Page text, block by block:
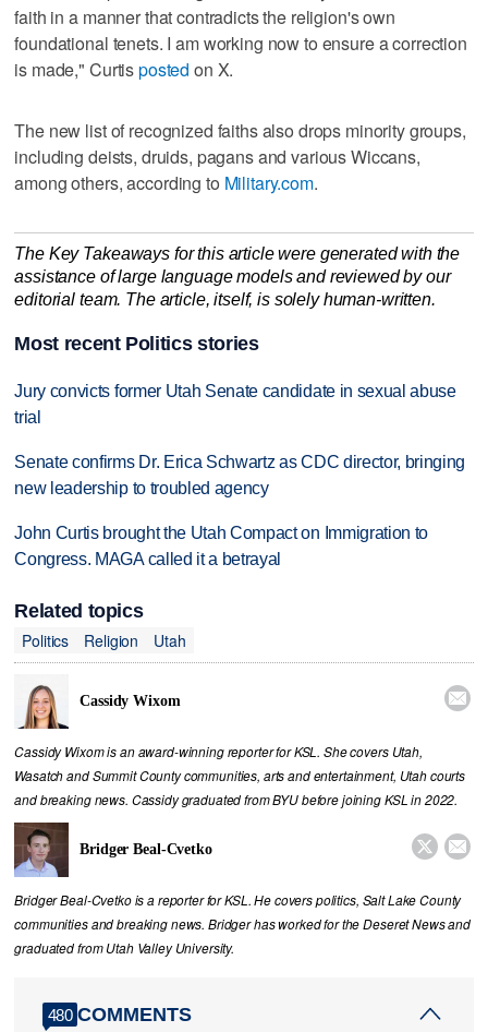
faith in a manner that contradicts the religion's own
foundational tenets. I am working now to ensure a correction
is made," Curtisposted on X.
The new list of recognized faiths also drops minority groups,
including deists, druids, pagans and various Wiccans,
among others, according to Military.com.
The Key Takeaways for this article were generated with the
assistance of large language models and reviewed by our
editorial team. The article, itself, is solely human-written.
Most recent Politics stories
Jury convicts former Utah Senate candidate in sexual abuse
trial
Senate confirms Dr. Erica Schwartz as CDC director, bringing
new leadership to troubled agency
John Curtis brought the Utah Compact on Immigration to
Congress. MAGA called it a betrayal
Related topics
Politics
Religion Utah
Cassidy Wixom 
Cassidy Wixom is an award-winning reporter for KSL. She covers Utah,
Wasatch and Summit County communities, arts and entertainment, Utah courts
and breaking news. Cassidy graduated from BYU before joining KSL in 2022.
Bridger Beal-Cvetko  
Bridger Beal-Cvetko is a reporter for KSL. He covers politics, Salt Lake County
communities and breaking news. Bridger has worked for the Deseret News and
graduated from Utah Valley University.
480 COMMENTS